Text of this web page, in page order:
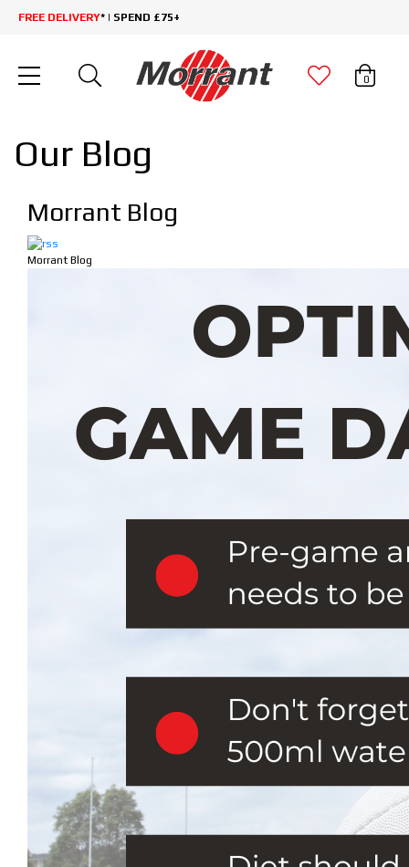
FREE DELIVERY* | SPEND £75+
0
Our Blog
Morrant Blog
Morrant Blog